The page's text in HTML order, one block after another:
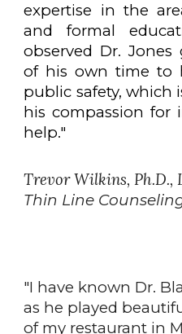
expertise in the
and formal
observed Dr.
of his own time to
public safety, which
his compassion for
help."
Trevor Wilkins, Ph.D.,
Thin Line
"I have known Dr.
as he played
of my restaurant in